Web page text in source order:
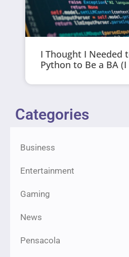
I Thought I Needed
Python to Be a BA
Categories
Business
Entertainment
Gaming
News
Pensacola